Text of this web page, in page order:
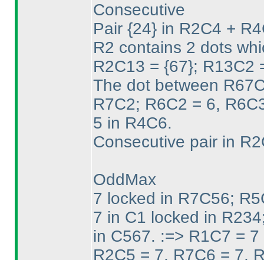
Consecutive
Pair {24} in R2C4 +
R2 contains 2 dots
R2C13 = {67}; R13C2
The dot between
R7C2; R6C2 = 6,
5 in R4C6.
Consecutive pair in
OddMax
7 locked in R7C56;
7 in C1 locked in
in C567. :=> R1C7 = 7
R2C5 = 7, R7C6 = 7,